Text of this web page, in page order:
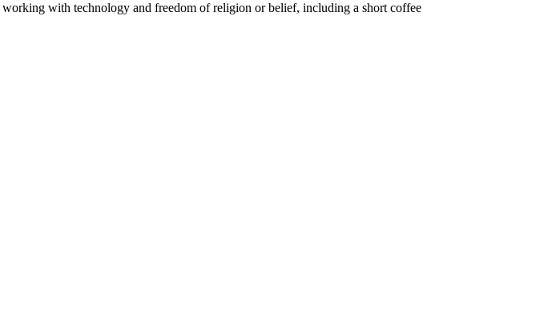
with technology and freedom of religion or belief, including a short coffee